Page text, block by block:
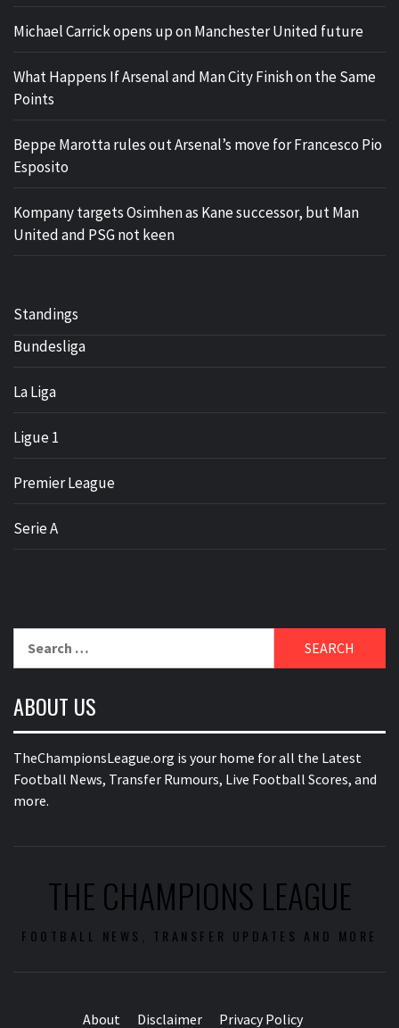
Michael Carrick opens up on Manchester United future
What Happens If Arsenal and Man City Finish on the Same
Points
Beppe Marotta rules out Arsenal’s move for Francesco Pio
Esposito
Kompany targets Osimhen as Kane successor, but Man
United and PSG not keen
Standings
Bundesliga
La Liga
Ligue 1
Premier League
Serie A
ABOUT US
TheChampionsLeague.org is your home for all the Latest
Football News, Transfer Rumours, Live Football Scores, and
more.
THE CHAMPIONS LEAGUE
FOOTBALL NEWS, TRANSFER UPDATES AND MORE
About Disclaimer Privacy Policy